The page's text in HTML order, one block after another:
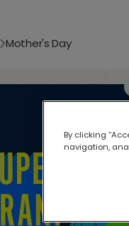
Mother's Day
By clicking
navigation,